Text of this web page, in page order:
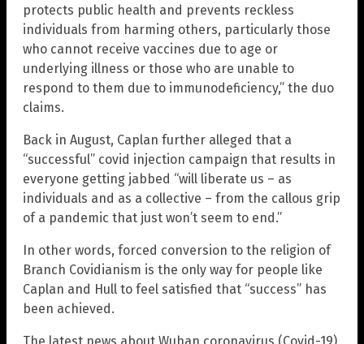
protects public health and prevents reckless
individuals from harming others, particularly those
who cannot receive vaccines due to age or
underlying illness or those who are unable to
respond to them due to immunodeficiency,” the duo
claims.
Back in August, Caplan further alleged that a
“successful” covid injection campaign that results in
everyone getting jabbed “will liberate us – as
individuals and as a collective – from the callous grip
of a pandemic that just won’t seem to end.”
In other words, forced conversion to the religion of
Branch Covidianism is the only way for people like
Caplan and Hull to feel satisfied that “success” has
been achieved.